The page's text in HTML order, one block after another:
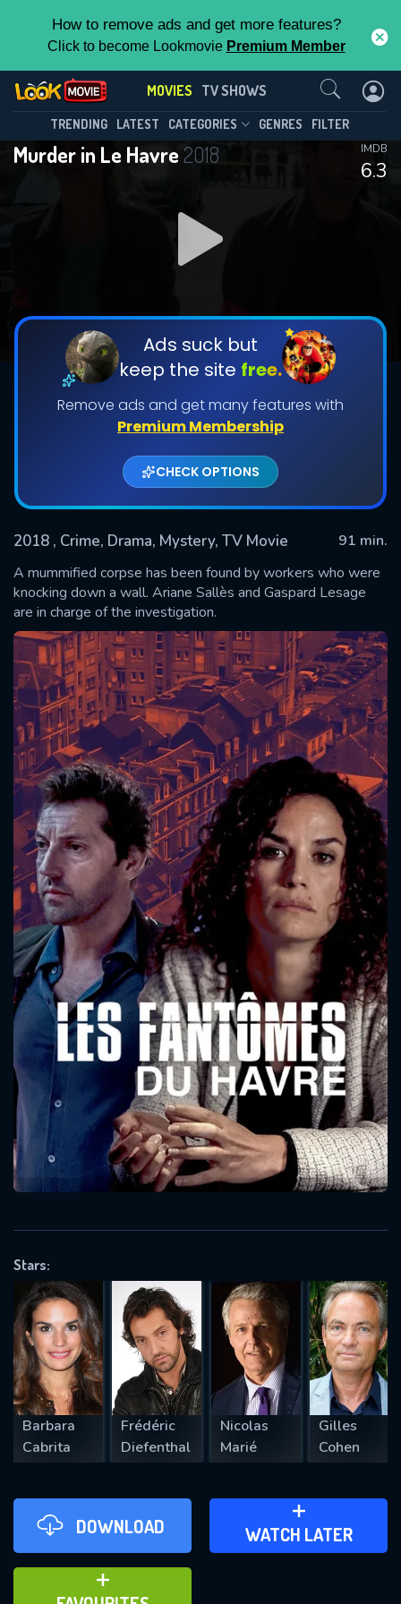
How to remove ads and get more features?
Click to become Lookmovie Premium Member
MOVIES TV SHOWS
TRENDING LATEST CATEGORIES GENRES FILTER
Murder in Le Havre 2018
6.3
IMDB
Ads suck but
keep the site free.
Remove ads and get many features with
Premium Membership
CHECK OPTIONS
2018 , Crime, Drama, Mystery, TV Movie
91 min.
A mummified corpse has been found by workers who were
knocking down a wall. Ariane Sallès and Gaspard Lesage
are in charge of the investigation.
Stars:
Barbara
Cabrita
Frédéric
Diefenthal
Nicolas
Marié
Gilles
Cohen
DOWNLOAD WATCH LATER
ADD TO WATCH LATER
ADD TO FAVOURITES
Contact Us
SUBMIT
Message successfully sent. We
will take a look.
CONTACT US
Please fill all fields.
SUBJECT IS REQUIRED
REQUIRED MINIMUM 5 SYMBOLS
SUBMIT